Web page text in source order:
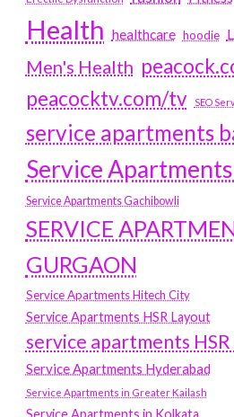
Health healthcare hoodie
Men's Health
peacocktv.com/tv
SEO
service apartments
Service
Service Apartments Gachibowli
SERVICE
GURGAON
Service Apartments Hitech City
Service Apartments HSR Layout
service apartments
Service Apartments Hyderabad
Service Apartments in Greater Kailash